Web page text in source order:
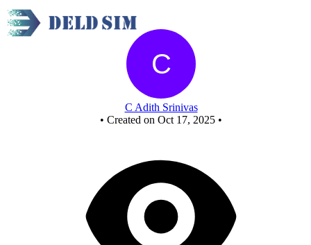
C Adith Srinivas
• Created on Oct 17, 2025 •